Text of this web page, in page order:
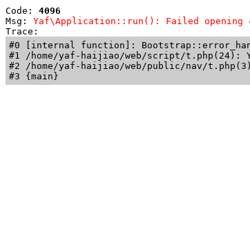
Code: 4096
Msg: Yaf\Application::run(): Failed opening
Trace:
#0 [internal function]:
#1 /home/yaf-haijiao/web/script/t.php(24):
#2 /home/yaf-haijiao/web/public/nav/
#3 {main}